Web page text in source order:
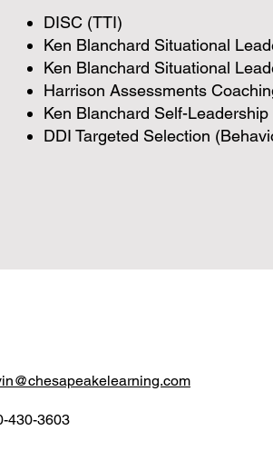
DISC (TTI)
Ken Blanchard Situational
Ken Blanchard Situational
Harrison Assessments
Ken Blanchard Self-Leadership
DDI Targeted Selection
430-3603